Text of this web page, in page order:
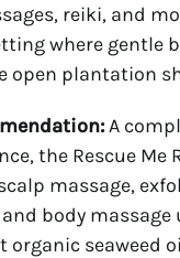
reiki, and
where gentle
open plantation
A
the Rescue Me
massage,
body massage
organic seaweed